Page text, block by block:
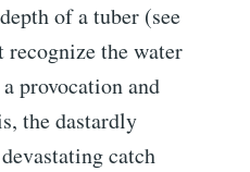
of a tuber (see
recognize the water
provocation and
the dastardly
catch